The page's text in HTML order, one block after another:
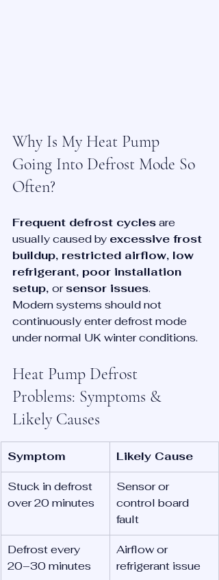
Why Is My Heat Pump
Going Into Defrost Mode So
Often?
Frequent defrost cycles are
usually caused by excessive frost
buildup, restricted airflow, low
refrigerant, poor installation
setup, or sensor issues.
Modern systems should not
continuously enter defrost mode
under normal UK winter conditions.
Heat Pump Defrost
Problems: Symptoms &
Likely Causes
Symptom Likely Cause
Stuck in defrost
over 20 minutes
Sensor or
control board
fault
Defrost every
20–30 minutes
Airflow or
refrigerant issue